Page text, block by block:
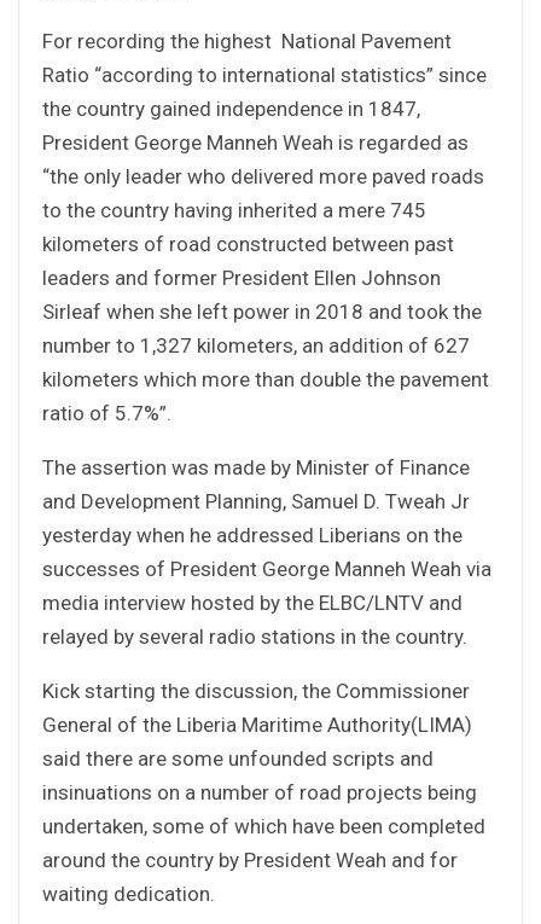
For recording the highest National Pavement
Ratio “according to international statistics” since
the country gained independence in 1847,
President George Manneh Weah is regarded as
“the only leader who delivered more paved roads
to the country having inherited a mere 745
kilometers of road constructed between past
leaders and former President Ellen Johnson
Sirleaf when she left power in 2018 and took the
number to 1,327 kilometers, an addition of 627
kilometers which more than double the pavement
ratio of 5.7%”.
The assertion was made by Minister of Finance
and Development Planning, Samuel D. Tweah Jr
yesterday when he addressed Liberians on the
successes of President George Manneh Weah via
media interview hosted by the ELBC/LNTV and
relayed by several radio stations in the country.
Kick starting the discussion, the Commissioner
General of the Liberia Maritime Authority(LIMA)
said there are some unfounded scripts and
insinuations on a number of road projects being
undertaken, some of which have been completed
around the country by President Weah and for
waiting dedication.